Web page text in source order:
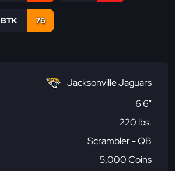
BTK 76
Jacksonville Jaguars
6'6"
220 lbs.
Scrambler - QB
5,000 Coins